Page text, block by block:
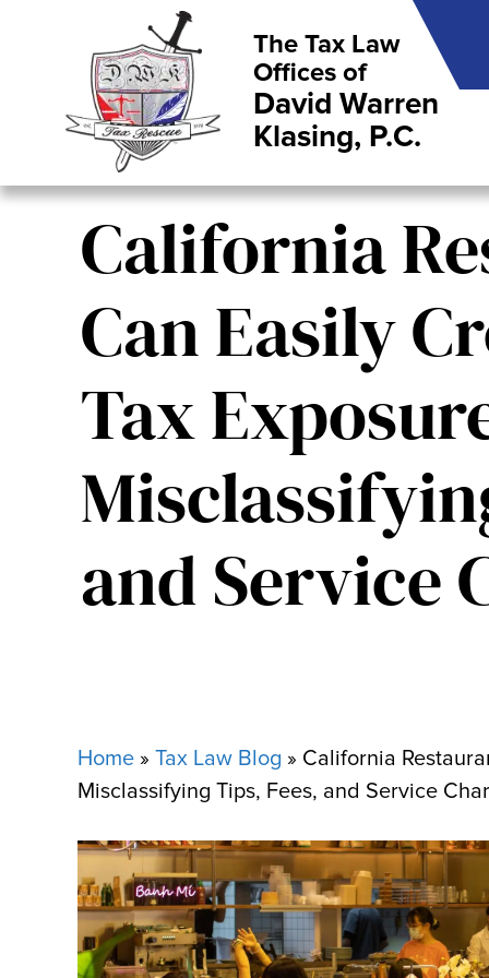
The Tax Law
Offices of
David Warren
Klasing, P.C.
California
Can Easily
Tax
and Service
Home » Tax Law Blog » California
Misclassifying Tips, Fees, and Service